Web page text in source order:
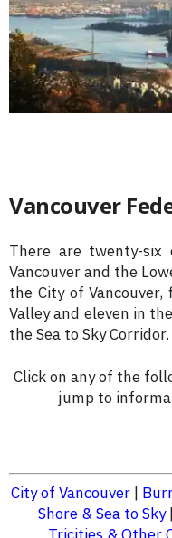
Vancouver
There are twenty-
Vancouver and the
the City of
Valley and eleven in
the Sea to Sky Corridor.
Click on any of the
jump to
City of Vancouver|
Shore & Sea to Sky|
Tricities & Other